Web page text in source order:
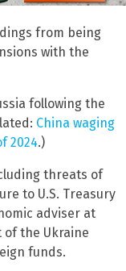
from being
with the
following the
China waging
2024.)
threats of
to U.S. Treasury
adviser at
of the Ukraine
funds.